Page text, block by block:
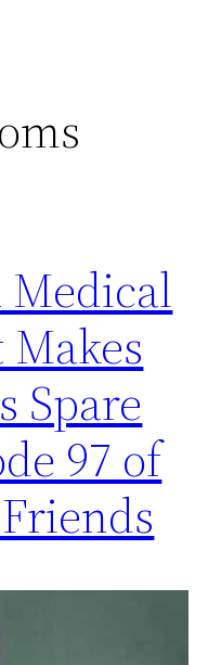
Medical
Spare
97 of